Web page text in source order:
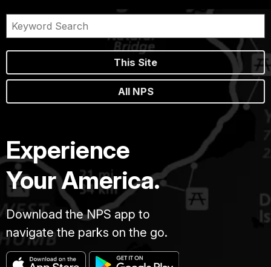
This Site
All NPS
Experience
Your America.
Download the NPS app to
navigate the parks on the go.